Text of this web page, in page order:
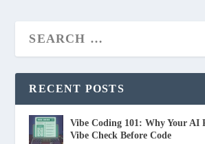
RECENT POSTS
Vibe Coding 101: Why Your AI
Vibe Check Before Code